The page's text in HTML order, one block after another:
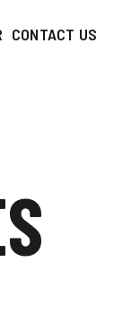
CONTACT US